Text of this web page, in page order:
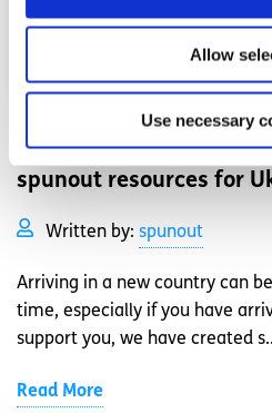
Allow
Use necessary
Factsheet
spunout resources for
Written by: spunout
Arriving in a new country can
time, especially if you have
support you, we have created
Read More